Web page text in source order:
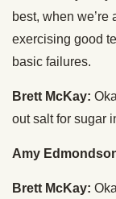
best, when we’re
exercising good
basic failures.
Brett McKay:
out salt for sugar
Amy
Brett McKay: